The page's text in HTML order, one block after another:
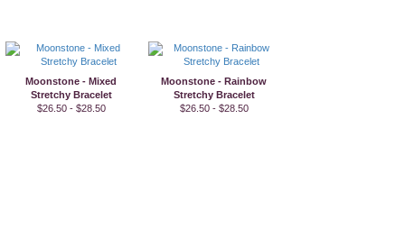
Moonstone - Mixed
Stretchy Bracelet
$26.50 - $28.50
Moonstone - Rainbow
Stretchy Bracelet
$26.50 - $28.50